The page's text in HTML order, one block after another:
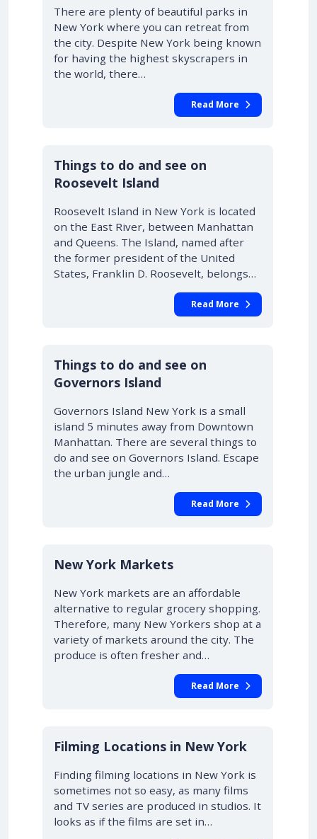
There are plenty of beautiful parks in
New York where you can retreat from
the city. Despite New York being known
for having the highest skyscrapers in
the world, there…
Read More
Things to do and see on
Roosevelt Island
Roosevelt Island in New York is located
on the East River, between Manhattan
and Queens. The Island, named after
the former president of the United
States, Franklin D. Roosevelt, belongs…
Read More
Things to do and see on
Governors Island
Governors Island New York is a small
island 5 minutes away from Downtown
Manhattan. There are several things to
do and see on Governors Island. Escape
the urban jungle and…
Read More
New York Markets
New York markets are an affordable
alternative to regular grocery shopping.
Therefore, many New Yorkers shop at a
variety of markets around the city. The
produce is often fresher and…
Read More
Filming Locations in New York
Finding filming locations in New York is
sometimes not so easy, as many films
and TV series are produced in studios. It
looks as if the films are set in…